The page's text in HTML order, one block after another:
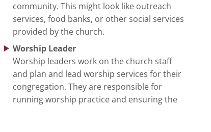
community. This might look like outreach
services, food banks, or other social services
provided by the church.
Worship Leader
Worship leaders work on the church staff
and plan and lead worship services for their
congregation. They are responsible for
running worship practice and ensuring the